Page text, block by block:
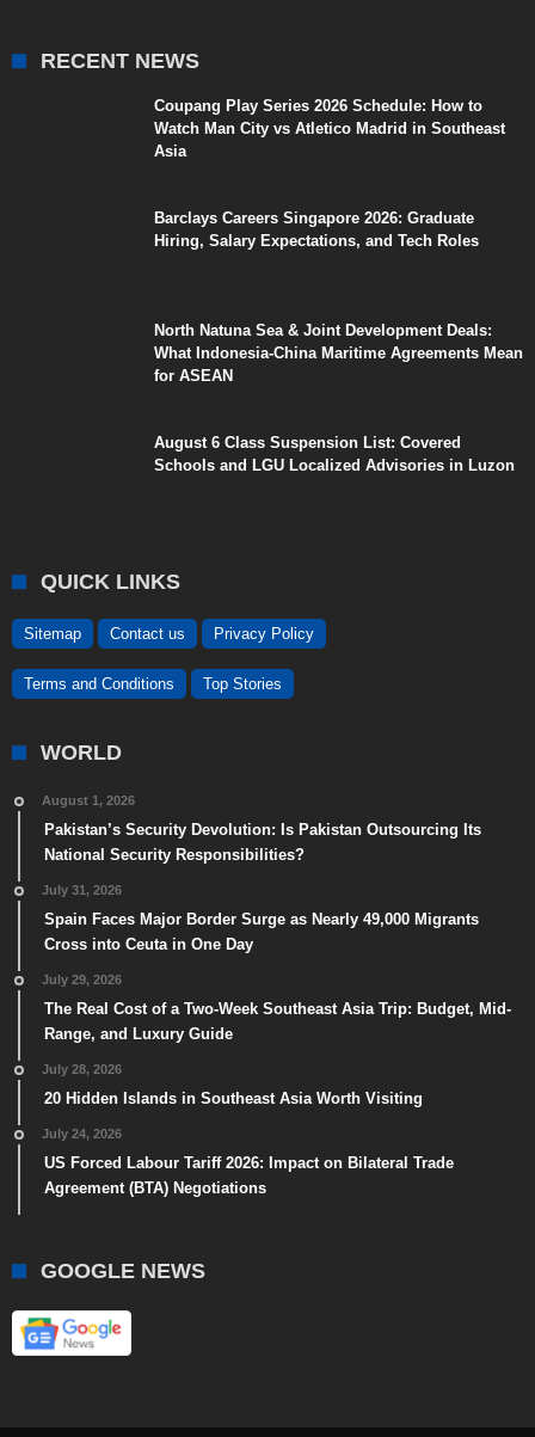
RECENT NEWS
Coupang Play Series 2026 Schedule: How to
Watch Man City vs Atletico Madrid in Southeast
Asia
Barclays Careers Singapore 2026: Graduate
Hiring, Salary Expectations, and Tech Roles
North Natuna Sea & Joint Development Deals:
What Indonesia-China Maritime Agreements Mean
for ASEAN
August 6 Class Suspension List: Covered
Schools and LGU Localized Advisories in Luzon
QUICK LINKS
Sitemap Contact us Privacy Policy
Terms and Conditions Top Stories
WORLD
August 1, 2026
Pakistan’s Security Devolution: Is Pakistan Outsourcing Its
National Security Responsibilities?
July 31, 2026
Spain Faces Major Border Surge as Nearly 49,000 Migrants
Cross into Ceuta in One Day
July 29, 2026
The Real Cost of a Two-Week Southeast Asia Trip: Budget, Mid-
Range, and Luxury Guide
July 28, 2026
20 Hidden Islands in Southeast Asia Worth Visiting
July 24, 2026
US Forced Labour Tariff 2026: Impact on Bilateral Trade
Agreement (BTA) Negotiations
GOOGLE NEWS